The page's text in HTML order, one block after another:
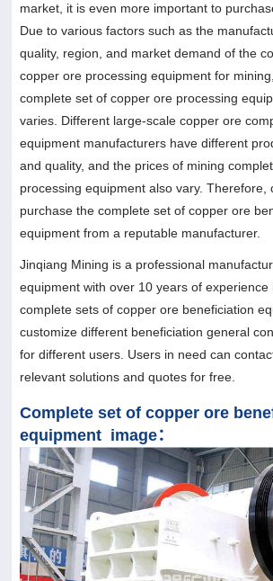
market, it is even more important to
Due to various factors such as the
quality, region, and market demand of the
copper ore processing equipment for
complete set of copper ore processing
varies. Different large-scale copper ore
equipment manufacturers have different
and quality, and the prices of mining
processing equipment also vary. Therefore,
purchase the complete set of copper ore
equipment from a reputable manufacturer.
Jinqiang Mining is a professional
equipment with over 10 years of experience
complete sets of copper ore beneficiation
customize different beneficiation general
for different users. Users in need can
relevant solutions and quotes for free.
Complete set of copper ore
equipment image：